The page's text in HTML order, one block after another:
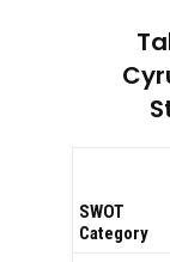
SWOT
Category